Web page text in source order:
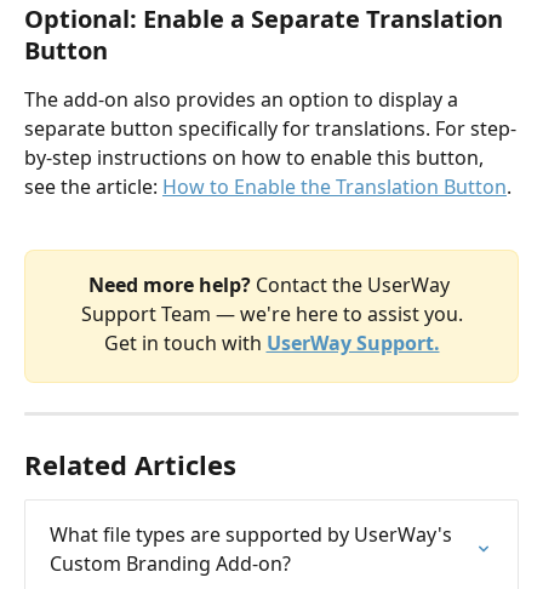
Optional: Enable a Separate Translation
Button
The add-on also provides an option to display a
separate button specifically for translations. For step-
by-step instructions on how to enable this button,
see the article: How to Enable the Translation Button.
Need more help? Contact the UserWay
Support Team — we're here to assist you.
​Get in touch with UserWay Support.
Related Articles
What file types are supported by UserWay's
Custom Branding Add-on?